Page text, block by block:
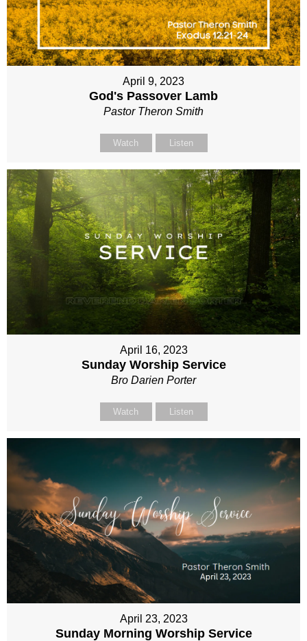
April 9, 2023
God's Passover Lamb
Pastor Theron Smith
Watch Listen
April 16, 2023
Sunday Worship Service
Bro Darien Porter
Watch Listen
April 23, 2023
Sunday Morning Worship Service